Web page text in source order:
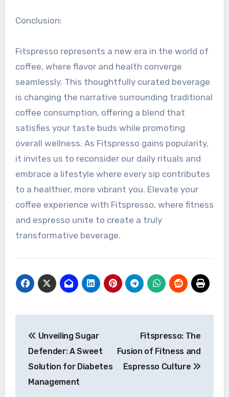
Conclusion:
Fitspresso represents a new era in the world of
coffee, where flavor and health converge
seamlessly. This thoughtfully curated beverage
is changing the narrative surrounding traditional
coffee consumption, offering a blend that
satisfies your taste buds while promoting
overall wellness. As Fitspresso gains popularity,
it invites us to reconsider our daily rituals and
embrace a lifestyle where every sip contributes
to a healthier, more vibrant you. Elevate your
coffee experience with Fitspresso, where fitness
and espresso unite to create a truly
transformative beverage.
navigation
Unveiling Sugar
Defender: A Sweet
Solution for Diabetes
Management
Fitspresso: The
Fusion of Fitness and
Espresso Culture